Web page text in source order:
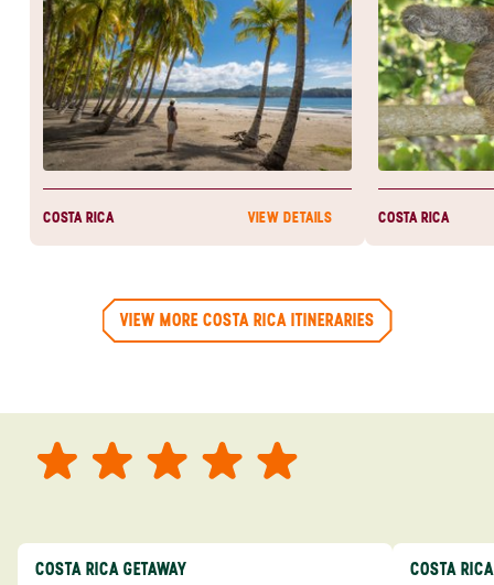
COSTA RICA VIEW DETAILS COSTA RICA
VIEW MORE COSTA RICA ITINERARIES
COSTA RICA GETAWAY COSTA